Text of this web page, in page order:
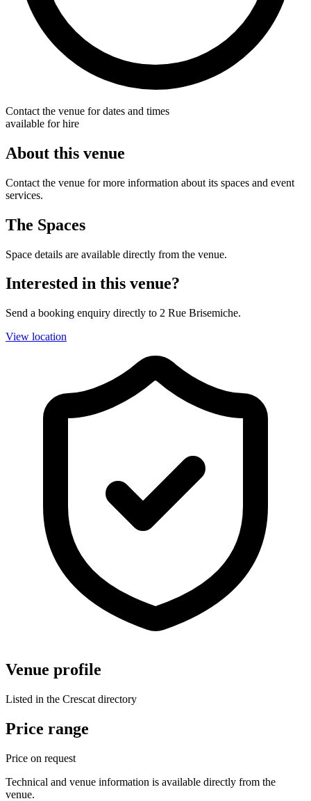
Contact the venue for dates and times
available for hire
About this venue
Contact the venue for more information about its spaces and event
services.
The Spaces
Space details are available directly from the venue.
Interested in this venue?
Send a booking enquiry directly to 2 Rue Brisemiche.
View location
Venue profile
Listed in the Crescat directory
Price range
Price on request
Technical and venue information is available directly from the
venue.